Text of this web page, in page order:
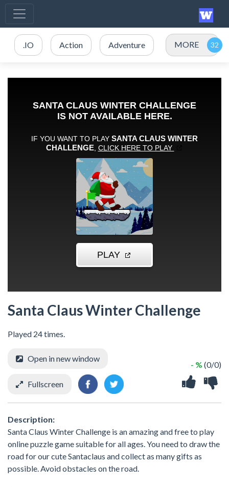
.IO Action Adventure MORE
Santa Claus Winter Challenge
Played 24 times.
- % (0/0)
Open in new window
Fullscreen
Description:
Santa Claus Winter Challenge is an amazing and free to play
online puzzle game suitable for all ages. You need to draw the
road for our cute Santaclaus and collect as many gifts as
possible. Avoid obstacles on the road.